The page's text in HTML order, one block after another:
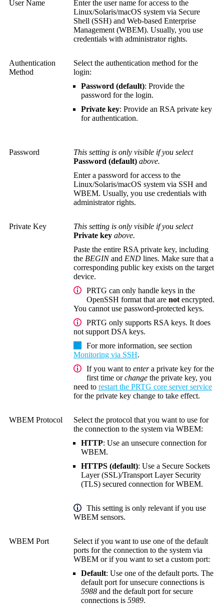
User Name
Enter the user name for access to the
Linux/Solaris/macOS system via Secure
Shell (SSH) and Web-based Enterprise
Management (WBEM). Usually, you use
credentials with administrator rights.
Authentication
Method
Select the authentication method for the
login:
Password (default): Provide the
password for the login.
Private key: Provide an RSA private key
for authentication.
Password
This setting is only visible if you select
Password (default) above.
Enter a password for access to the
Linux/Solaris/macOS system via SSH and
WBEM. Usually, you use credentials with
administrator rights.
Private Key
This setting is only visible if you select
Private key above.
Paste the entire RSA private key, including
the BEGINand END lines. Make sure that a
corresponding public key exists on the target
device.
PRTG can only handle keys in the
OpenSSH format that are not encrypted.
You cannot use password-protected keys.
PRTG only supports RSA keys. It does
not support DSA keys.
For more information, see section
Monitoring via SSH.
If you want to entera private key for the
first time orchange the private key, you
need to restart the PRTG core server service
for the private key change to take effect.
WBEM Protocol
Select the protocol that you want to use for
the connection to the system via WBEM:
HTTP: Use an unsecure connection for
WBEM.
HTTPS (default): Use a Secure Sockets
Layer (SSL)/Transport Layer Security
(TLS) secured connection for WBEM.
This setting is only relevant if you use
WBEM sensors.
WBEM Port
Select if you want to use one of the default
ports for the connection to the system via
WBEM or if you want to set a custom port:
Default: Use one of the default ports. The
default port for unsecure connections is
5988 and the default port for secure
connections is 5989.